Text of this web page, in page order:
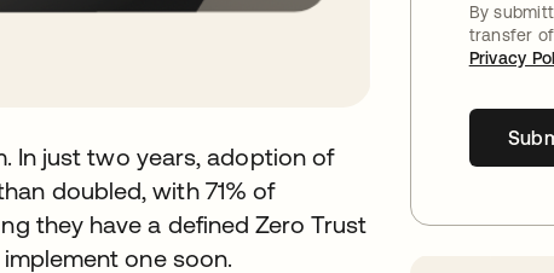
In just two years, adoption of
doubled, with 71% of
they have a defined Zero Trust
one soon.
By
transfer
Privacy